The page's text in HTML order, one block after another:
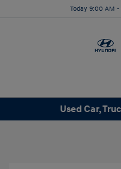
Today 9:00 AM -
Used Car,